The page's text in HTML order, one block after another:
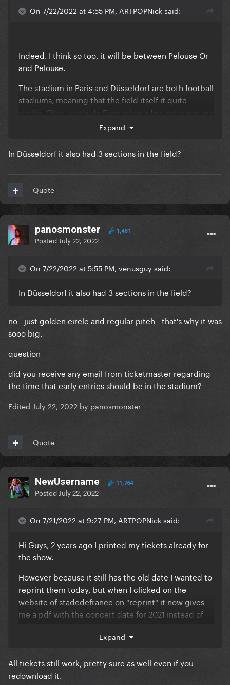
On 7/22/2022 at 4:55 PM, ARTPOPNick said:
Indeed. I think so too, it will be between Pelouse Or
and Pelouse.
The stadium in Paris and Düsseldorf are both football
stadiums, meaning that the field itself it quite
similar. Okay, stade de France has a few extra meters
on the sides etc but in the end the measurements
the big difference is in the seats, there is an extra
so more seats on each ring of the stadium.
Expand
In Düsseldorf it also had 3 sections in the field?
Quote
panosmonster 1,481
Posted July 22, 2022
On 7/22/2022 at 5:55 PM, venusguy said:
In Düsseldorf it also had 3 sections in the field?
no - just golden circle and regular pitch - that's why it was
sooo big.
question
did you receive any email from ticketmaster regarding
the time that early entries should be in the stadium?
Edited July 22, 2022 by panosmonster
Quote
NewUsername 11,764
Posted July 22, 2022
On 7/21/2022 at 9:27 PM, ARTPOPNick said:
Hi Guys, 2 years ago I printed my tickets already for
the show.
However because it still has the old date I wanted to
reprint them today, but when I clicked on the
website of stadedefrance on "reprint" it now gives
me a pdf with the concert date for 2021 instead of
And if you reprint or redownload the ticket, is the
previous one automatically invalid? (like only the
Expand
All tickets still work, pretty sure as well even if you
redownload it.